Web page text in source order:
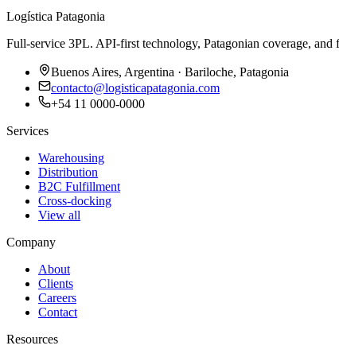
Logística Patagonia
Full-service 3PL. API-first technology, Patagonian coverage, and
Buenos Aires, Argentina · Bariloche, Patagonia
contacto@logisticapatagonia.com
+54 11 0000-0000
Services
Warehousing
Distribution
B2C Fulfillment
Cross-docking
View all
Company
About
Clients
Careers
Contact
Resources